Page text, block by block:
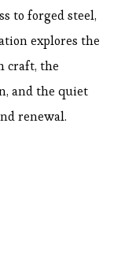
to forged steel,
explores the
craft, the
and the quiet
renewal.